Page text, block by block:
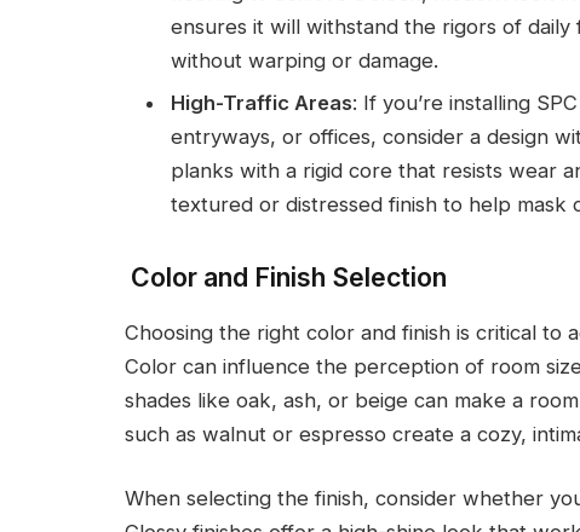
ensures it will withstand the rigors of
without warping or damage.
High-Traffic Areas: If you’re installing
entryways, or offices, consider a design
planks with a rigid core that resists wear
textured or distressed finish to help mask
Color and Finish Selection
Choosing the right color and finish is critical to
Color can influence the perception of room
shades like oak, ash, or beige can make a
such as walnut or espresso create a cozy,
When selecting the finish, consider whether